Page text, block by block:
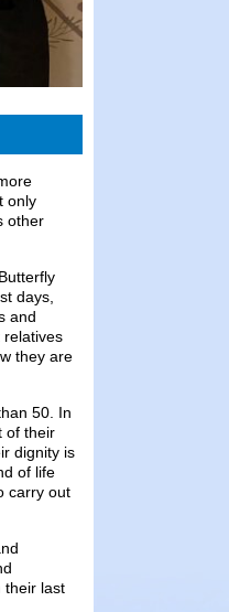
only
other
days,
and
relatives
they are
50. In
of their
dignity is
of life
carry out
their last